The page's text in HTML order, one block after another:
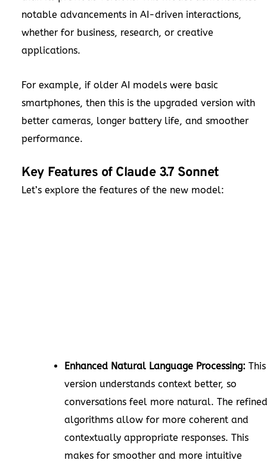
notable advancements in AI-driven interactions,
whether for business, research, or creative
applications.
For example, if older AI models were basic
smartphones, then this is the upgraded version with
better cameras, longer battery life, and smoother
performance.
Key Features of Claude 3.7 Sonnet
Let’s explore the features of the new model:
Enhanced Natural Language Processing: This
version understands context better, so
conversations feel more natural. The refined
algorithms allow for more coherent and
contextually appropriate responses. This
makes for smoother and more intuitive